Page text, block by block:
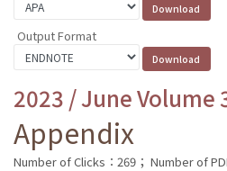
Output Format
2023 / June Volume
Appendix
Number of Clicks：269； Number of